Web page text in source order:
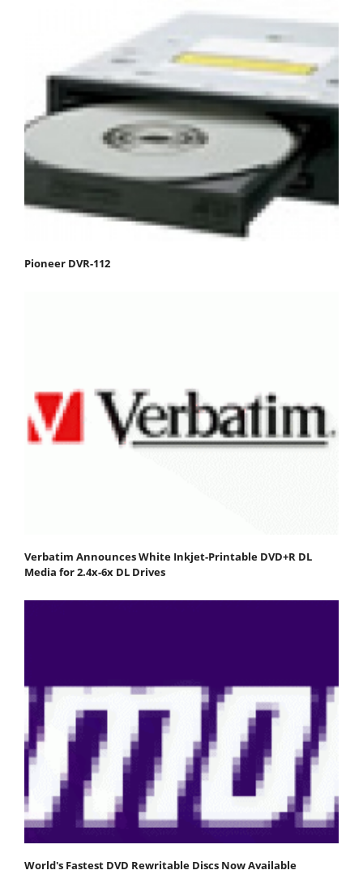
Pioneer DVR-112
Verbatim Announces White Inkjet-Printable DVD+R DL
Media for 2.4x-6x DL Drives
World's Fastest DVD Rewritable Discs Now Available